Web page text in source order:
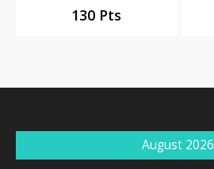
130 Pts
August 2026